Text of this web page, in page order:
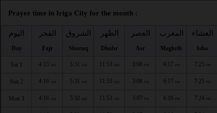
Prayer time in Iriga City for the month :
اليوم
Day
الفجر
Fajr
الشروق
Shuruq
الظهر
Dhuhr
العصر
Asr
المغرب
Maghrib
العشاء
Isha
Sat 1 4:15 AM 5:31 AM 11:53 AM 3:08 PM 6:17 PM 7:25 PM
Sun 2 4:16 AM 5:31 AM 11:53 AM 3:08 PM 6:17 PM 7:25 PM
Mon 3 4:16 AM 5:32 AM 11:53 AM 3:07 PM 6:16 PM 7:24 PM